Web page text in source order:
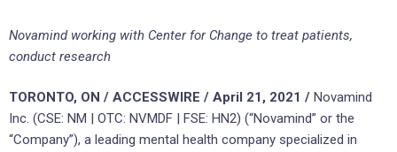
Novamind working with Center for Change to treat patients,
conduct research
TORONTO, ON / ACCESSWIRE / April 21, 2021 / Novamind
Inc. (CSE: NM | OTC: NVMDF | FSE: HN2) (“Novamind” or the
“Company”), a leading mental health company specialized in